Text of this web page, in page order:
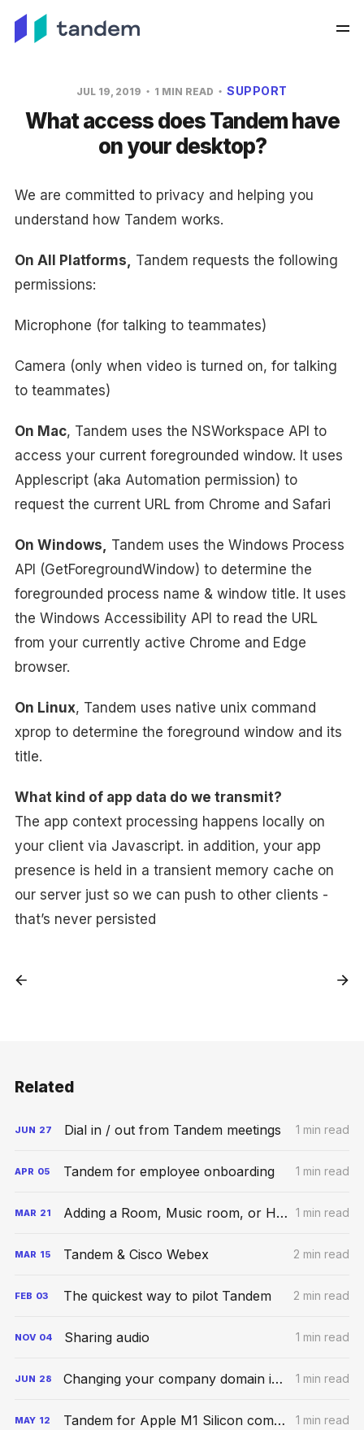
JUL 19, 2019 1 MIN READ SUPPORT
What access does Tandem have
on your desktop?
We are committed to privacy and helping you
understand how Tandem works.
On All Platforms, Tandem requests the following
permissions:
Microphone (for talking to teammates)
Camera (only when video is turned on, for talking
to teammates)
On Mac, Tandem uses the NSWorkspace API to
access your current foregrounded window. It uses
Applescript (aka Automation permission) to
request the current URL from Chrome and Safari
On Windows, Tandem uses the Windows Process
API (GetForegroundWindow) to determine the
foregrounded process name & window title. It uses
the Windows Accessibility API to read the URL
from your currently active Chrome and Edge
browser.
On Linux, Tandem uses native unix command
xprop to determine the foreground window and its
title.
What kind of app data do we transmit?
The app context processing happens locally on
your client via Javascript. in addition, your app
presence is held in a transient memory cache on
our server just so we can push to other clients -
that’s never persisted
Related
JUN 27 Dial in / out from Tandem meetings 1 min read
APR 05 Tandem for employee onboarding 1 min read
MAR 21 Adding a Room, Music room, or Hybrid Space 1 min read
MAR 15 Tandem & Cisco Webex 2 min read
FEB 03 The quickest way to pilot Tandem 2 min read
NOV 04 Sharing audio 1 min read
JUN 28 Changing your company domain in Tandem 1 min read
MAY 12 Tandem for Apple M1 Silicon computers 1 min read